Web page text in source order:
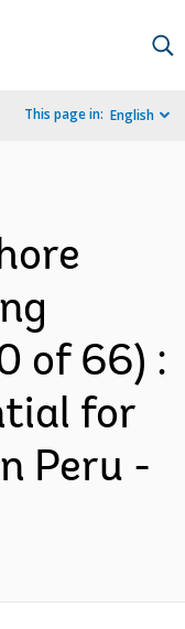
This page in: English
of 66) :
for
Peru -